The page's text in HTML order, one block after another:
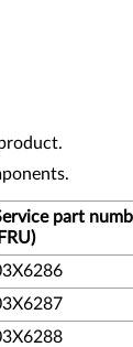
part